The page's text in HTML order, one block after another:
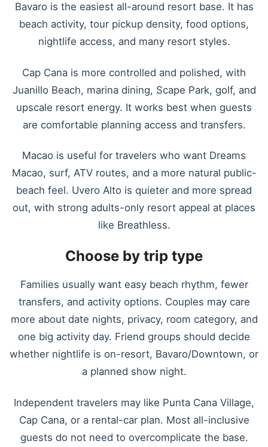
Bavaro is the easiest all-around resort base. It has
beach activity, tour pickup density, food options,
nightlife access, and many resort styles.
Cap Cana is more controlled and polished, with
Juanillo Beach, marina dining, Scape Park, golf, and
upscale resort energy. It works best when guests
are comfortable planning access and transfers.
Macao is useful for travelers who want Dreams
Macao, surf, ATV routes, and a more natural public-
beach feel. Uvero Alto is quieter and more spread
out, with strong adults-only resort appeal at places
like Breathless.
Choose by trip type
Families usually want easy beach rhythm, fewer
transfers, and activity options. Couples may care
more about date nights, privacy, room category, and
one big activity day. Friend groups should decide
whether nightlife is on-resort, Bavaro/Downtown, or
a planned show night.
Independent travelers may like Punta Cana Village,
Cap Cana, or a rental-car plan. Most all-inclusive
guests do not need to overcomplicate the base.